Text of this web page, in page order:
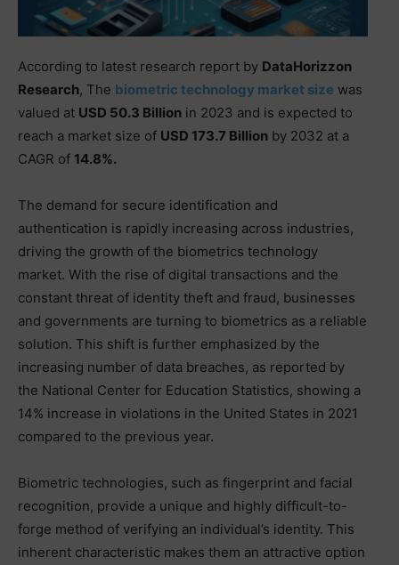
According to latest research report by DataHorizzon
Research, The biometric technology market size was
valued at USD 50.3 Billion in 2023 and is expected to
reach a market size of USD 173.7 Billion by 2032 at a
CAGR of 14.8%.
The demand for secure identification and
authentication is rapidly increasing across industries,
driving the growth of the biometrics technology
market. With the rise of digital transactions and the
constant threat of identity theft and fraud, businesses
and governments are turning to biometrics as a reliable
solution. This shift is further emphasized by the
increasing number of data breaches, as reported by
the National Center for Education Statistics, showing a
14% increase in violations in the United States in 2021
compared to the previous year.
Biometric technologies, such as fingerprint and facial
recognition, provide a unique and highly difficult-to-
forge method of verifying an individual’s identity. This
inherent characteristic makes them an attractive option